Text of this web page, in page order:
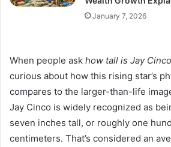
January 7, 2026
When people ask how tall is Jay Cinco
curious about how this rising star’s
compares to the larger-than-life
Jay Cinco is widely recognized as
seven inches tall, or roughly one
centimeters. That’s considered an